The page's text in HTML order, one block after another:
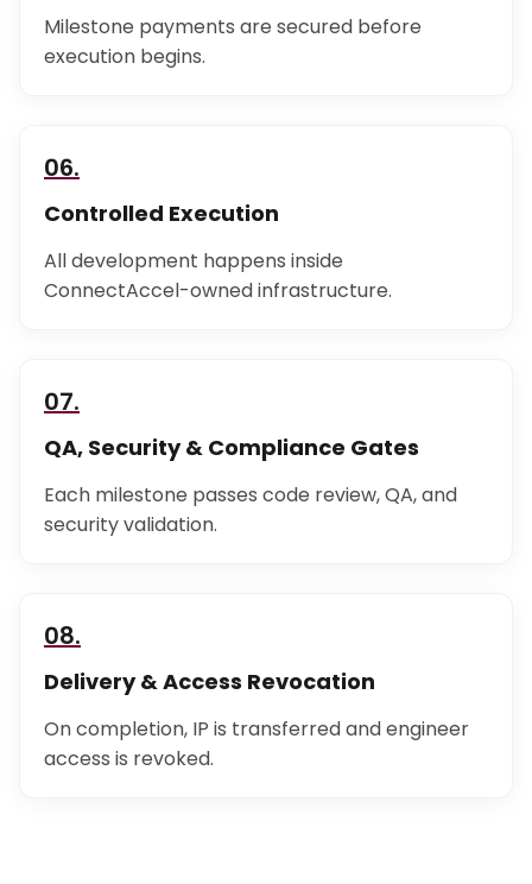
Milestone payments are secured before
execution begins.
06.
Controlled Execution
All development happens inside
ConnectAccel-owned infrastructure.
07.
QA, Security & Compliance Gates
Each milestone passes code review, QA, and
security validation.
08.
Delivery & Access Revocation
On completion, IP is transferred and engineer
access is revoked.